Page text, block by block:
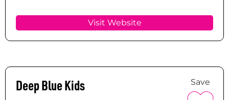
Visit Website
Deep Blue Kids Save